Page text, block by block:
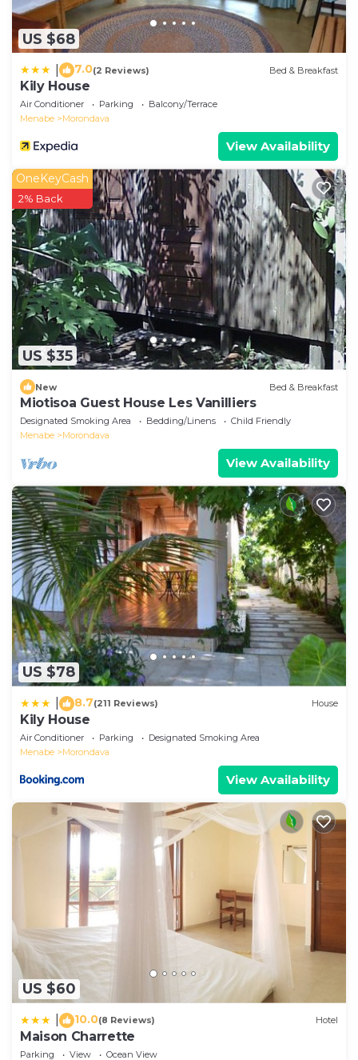
US $68
7.0(2 Reviews) Bed & Breakfast
Kily House
Air Conditioner Parking
Balcony/Terrace
Menabe
Morondava
View Availability
US $35
OneKeyCash
2% Back
New Bed & Breakfast
Miotisoa Guest House Les Vanilliers
Designated Smoking Area Bedding/Linens
Child Friendly
Menabe
Morondava
View Availability
US $78
8.7(211 Reviews) House
Kily House
Air Conditioner Parking
Designated Smoking Area
Menabe
Morondava
View Availability
US $60
10.0(8 Reviews) Hotel
Maison Charrette
Parking View Ocean View